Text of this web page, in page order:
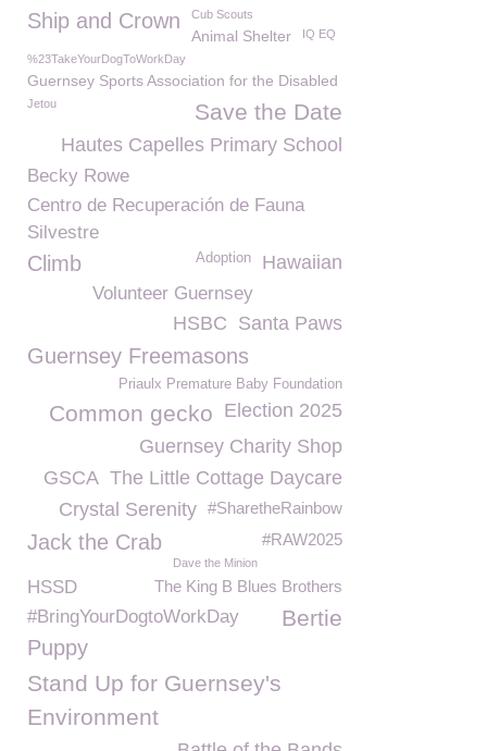
Ship and Crown
Cub Scouts
Animal Shelter
IQ EQ
%23TakeYourDogToWorkDay
Guernsey Sports Association for the Disabled
Save the Date
Jetou
Hautes Capelles Primary School
Becky Rowe
Centro de Recuperación de Fauna
Silvestre
Hawaiian
Adoption
Climb
Volunteer Guernsey
Santa Paws
HSBC
Guernsey Freemasons
Priaulx Premature Baby Foundation
Election 2025
Common gecko
Guernsey Charity Shop
The Little Cottage Daycare
GSCA
#SharetheRainbow
Crystal Serenity
#RAW2025
Jack the Crab
Dave the Minion
The King B Blues Brothers
HSSD
Bertie
#BringYourDogtoWorkDay
Puppy
Stand Up for Guernsey's
Environment